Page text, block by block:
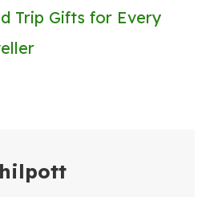
Trip Gifts for Every